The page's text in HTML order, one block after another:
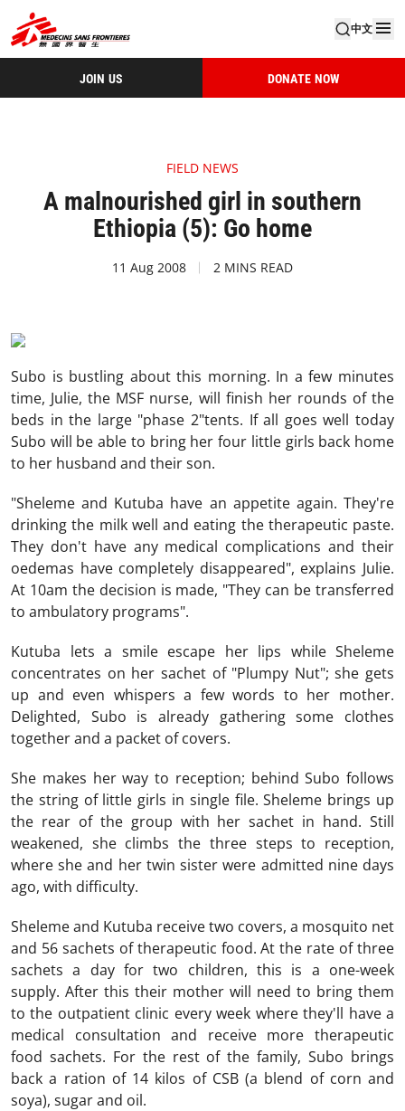
中文
JOIN US DONATE NOW
FIELD NEWS
A malnourished girl in southern
Ethiopia (5): Go home
11 Aug 2008 2 MINS READ
Subo is bustling about this morning. In a few minutes
time, Julie, the MSF nurse, will finish her rounds of the
beds in the large "phase 2"tents. If all goes well today
Subo will be able to bring her four little girls back home
to her husband and their son.
"Sheleme and Kutuba have an appetite again. They're
drinking the milk well and eating the therapeutic paste.
They don't have any medical complications and their
oedemas have completely disappeared", explains Julie.
At 10am the decision is made, "They can be transferred
to ambulatory programs".
Kutuba lets a smile escape her lips while Sheleme
concentrates on her sachet of "Plumpy Nut"; she gets
up and even whispers a few words to her mother.
Delighted, Subo is already gathering some clothes
together and a packet of covers.
She makes her way to reception; behind Subo follows
the string of little girls in single file. Sheleme brings up
the rear of the group with her sachet in hand. Still
weakened, she climbs the three steps to reception,
where she and her twin sister were admitted nine days
ago, with difficulty.
Sheleme and Kutuba receive two covers, a mosquito net
and 56 sachets of therapeutic food. At the rate of three
sachets a day for two children, this is a one-week
supply. After this their mother will need to bring them
to the outpatient clinic every week where they'll have a
medical consultation and receive more therapeutic
food sachets. For the rest of the family, Subo brings
back a ration of 14 kilos of CSB (a blend of corn and
soya), sugar and oil.